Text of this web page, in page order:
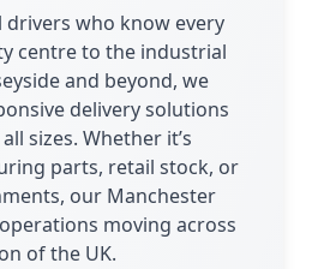
who know every
centre to the industrial
and beyond, we
delivery solutions
sizes. Whether it’s
parts, retail stock, or
our Manchester
moving across
of the UK.